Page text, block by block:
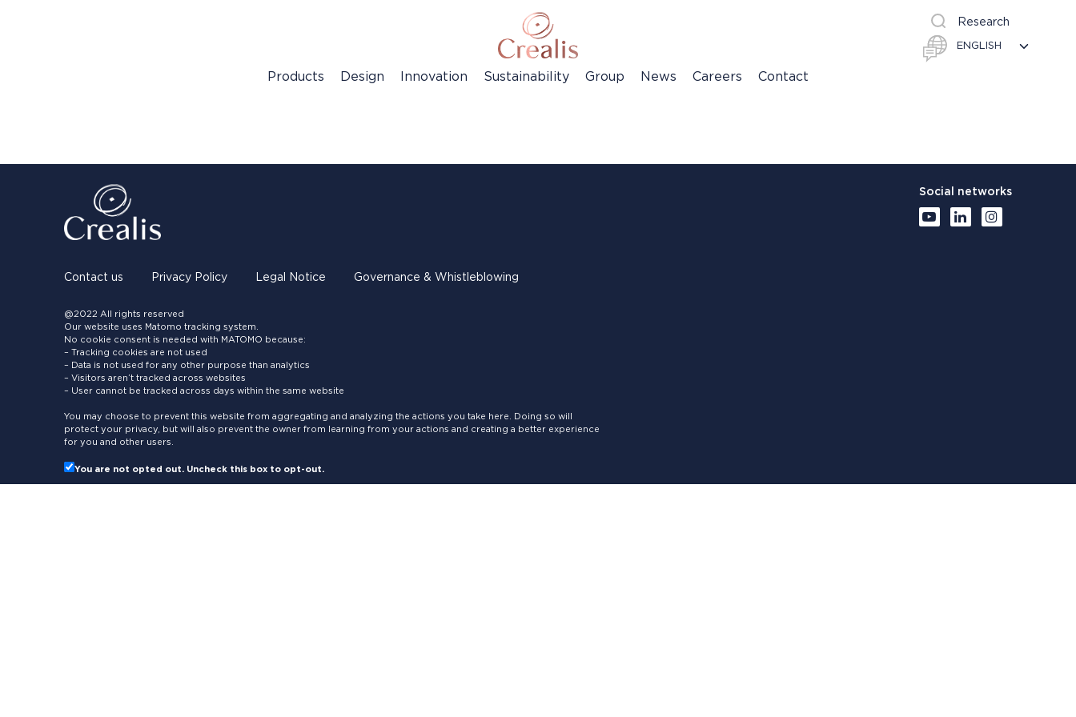
Research
Products Design Innovation Sustainability Group News Careers Contact
Contact us Privacy Policy Legal Notice Governance & Whistleblowing
@2022 All rights reserved
Our website uses Matomo tracking system.
No cookie consent is needed with MATOMO because:
– Tracking cookies are not used
– Data is not used for any other purpose than analytics
– Visitors aren’t tracked across websites
– User cannot be tracked across days within the same website
You may choose to prevent this website from aggregating and analyzing the actions you take here. Doing so will
protect your privacy, but will also prevent the owner from learning from your actions and creating a better experience
for you and other users.
You are not opted out. Uncheck this box to opt-out.
Social networks